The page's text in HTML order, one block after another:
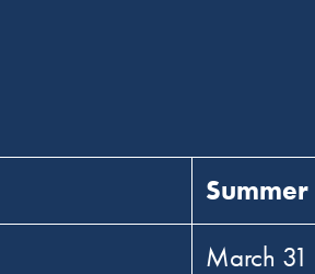
Summer
March 31